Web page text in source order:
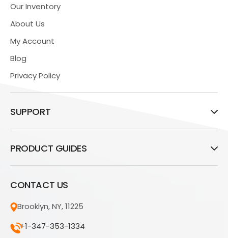
Our Inventory
About Us
My Account
Blog
Privacy Policy
SUPPORT
PRODUCT GUIDES
CONTACT US
Brooklyn, NY, 11225
+1-347-353-1334